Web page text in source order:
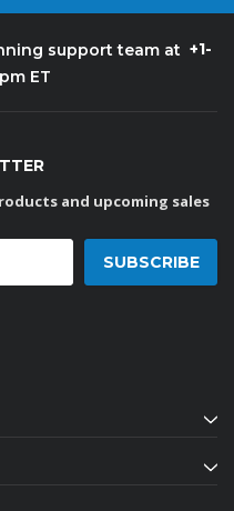
support team at +1-
ET
and upcoming sales